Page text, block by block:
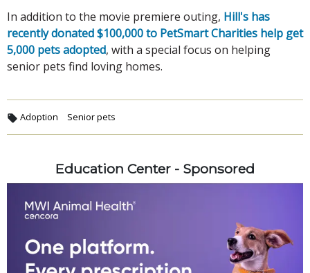
In addition to the movie premiere outing, Hill's has
recently donated $100,000 to PetSmart Charities help get
5,000 pets adopted, with a special focus on helping
senior pets find loving homes.
Adoption Senior pets
Education Center - Sponsored